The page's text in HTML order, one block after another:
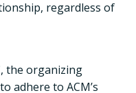
regardless of
the organizing
adhere to ACM’s